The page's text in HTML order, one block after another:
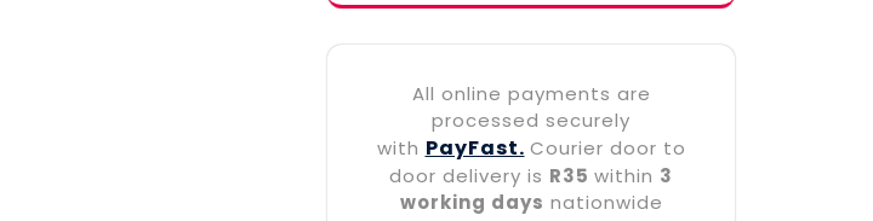
All online payments are
processed securely
with PayFast. Courier door to
door delivery is R35 within 3
working days nationwide